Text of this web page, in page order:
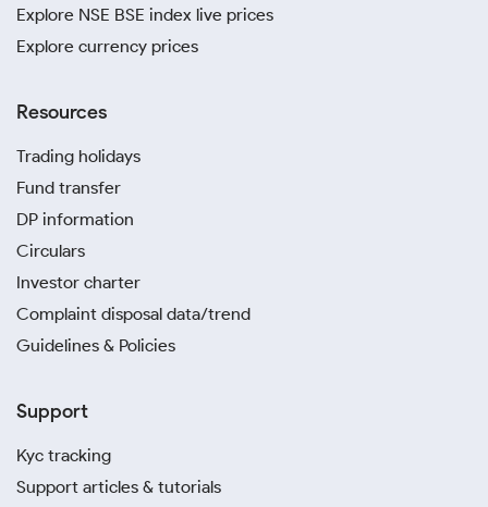
Explore NSE BSE index live prices
Explore currency prices
Resources
Trading holidays
Fund transfer
DP information
Circulars
Investor charter
Complaint disposal data/trend
Guidelines & Policies
Support
Kyc tracking
Support articles & tutorials